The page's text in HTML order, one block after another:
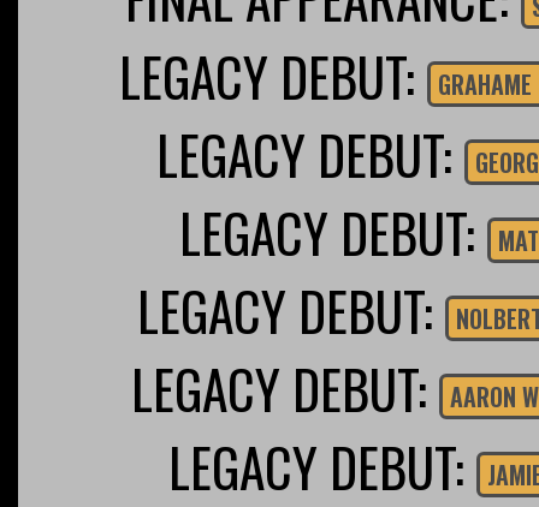
LEGACY DEBUT:
LEGACY DEBUT:
LEGACY DEBUT:
LEGACY DEBUT:
LEGACY DEBUT: AARON
LEGACY DEBUT: